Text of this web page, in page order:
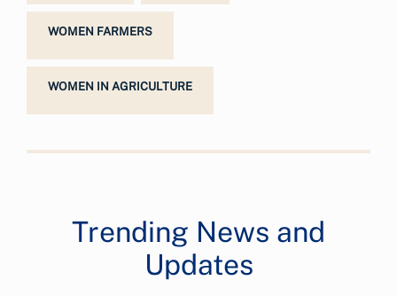
WOMEN FARMERS
WOMEN IN AGRICULTURE
Trending News and
Updates